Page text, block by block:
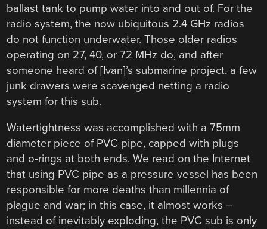
ballast tank to pump water into and out of. For the
radio system, the now ubiquitous 2.4 GHz radios
do not function underwater. Those older radios
operating on 27, 40, or 72 MHz do, and after
someone heard of [Ivan]’s submarine project, a few
junk drawers were scavenged netting a radio
system for this sub.
Watertightness was accomplished with a 75mm
diameter piece of PVC pipe, capped with plugs
and o-rings at both ends. We read on the Internet
that using PVC pipe as a pressure vessel has been
responsible for more deaths than millennia of
plague and war; in this case, it almost works –
instead of inevitably exploding, the PVC sub is only